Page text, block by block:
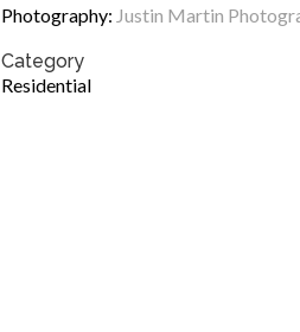
Photography: Justin Martin
Category
Residential